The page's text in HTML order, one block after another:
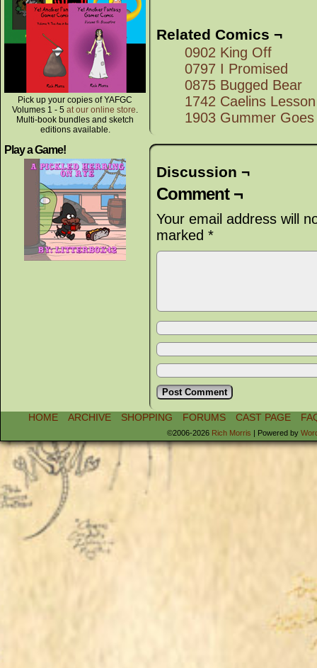
Pick up your copies of YAFGC
Volumes 1 - 5 at our online store.
Multi-book bundles and sketch
editions available.
Play a Game!
Related Comics ¬
0902 King Off
0797 I Promised
0875 Bugged Bear
1742 Caelins Lesson
1903 Gummer
Discussion ¬
Comment ¬
Your email address will
marked *
HOME ARCHIVE SHOPPING FORUMS CAST PAGE
©2006-2026 Rich Morris | Powered by